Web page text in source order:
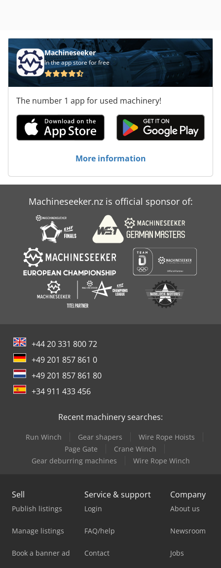
Machineseeker
In the app store for free
The number 1 app for used machinery!
More information
Machineseeker.nz is official sponsor of:
+44 20 331 800 72
+49 201 857 861 0
+49 201 857 861 80
+34 911 433 456
Recent machinery searches:
Run Winch Gear shapers
Wire Rope Hoists
Page Gate
Crane Winch
Gear deburring machines
Wire Rope Winch
Sell
Publish listings
Manage listings
Book a banner ad
Service & support
Login
FAQ/help
Contact
Company
About us
Newsroom
Jobs